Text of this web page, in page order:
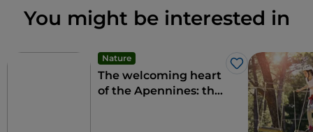
You might be interested in
Nature
Like
The welcoming heart
of the Apennines: the